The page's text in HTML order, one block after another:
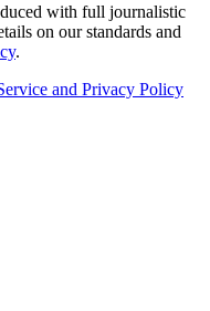
with full journalistic
on our standards and
.
and Privacy Policy